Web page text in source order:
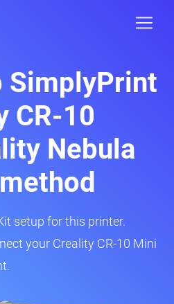
SimplyPrint
CR-10
Nebula
setup for this printer.
your Creality CR-10 Mini